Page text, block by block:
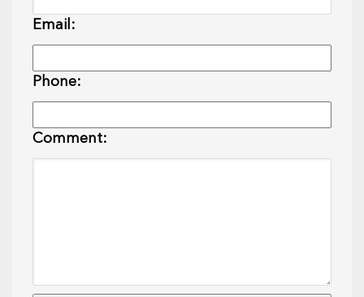
Email:
Phone:
Comment: